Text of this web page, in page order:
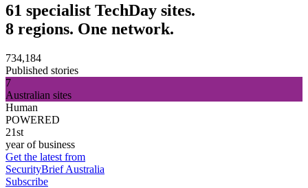
61 specialist TechDay sites.
8 regions. One network.
734,184
Published stories
7
Australian sites
Human
POWERED
21st
year of business
Get the latest from
SecurityBrief Australia
Subscribe